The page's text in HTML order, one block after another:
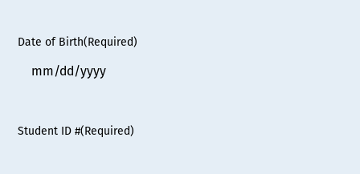
Date of Birth(Required)
MM
slash
Student ID #(Required)